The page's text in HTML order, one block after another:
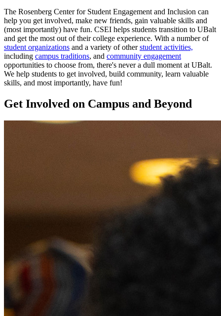
The Rosenberg Center for Student Engagement and Inclusion can
help you get involved, make new friends, gain valuable skills and
(most importantly) have fun. CSEI helps students transition to UBalt
and get the most out of their college experience. With a number of
student organizations and a variety of otherstudent activities,
including campus traditions, and community engagement
opportunities to choose from, there's never a dull moment at UBalt.
We help students to get involved, build community, learn valuable
skills, and most importantly, have fun!
Get Involved on Campus and Beyond